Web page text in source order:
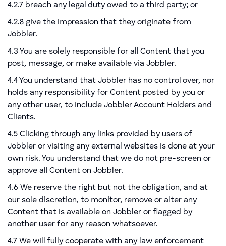
4.2.7 breach any legal duty owed to a third party; or
4.2.8 give the impression that they originate from
Jobbler.
4.3 You are solely responsible for all Content that you
post, message, or make available via Jobbler.
4.4 You understand that Jobbler has no control over, nor
holds any responsibility for Content posted by you or
any other user, to include Jobbler Account Holders and
Clients.
4.5 Clicking through any links provided by users of
Jobbler or visiting any external websites is done at your
own risk. You understand that we do not pre-screen or
approve all Content on Jobbler.
4.6 We reserve the right but not the obligation, and at
our sole discretion, to monitor, remove or alter any
Content that is available on Jobbler or flagged by
another user for any reason whatsoever.
4.7 We will fully cooperate with any law enforcement